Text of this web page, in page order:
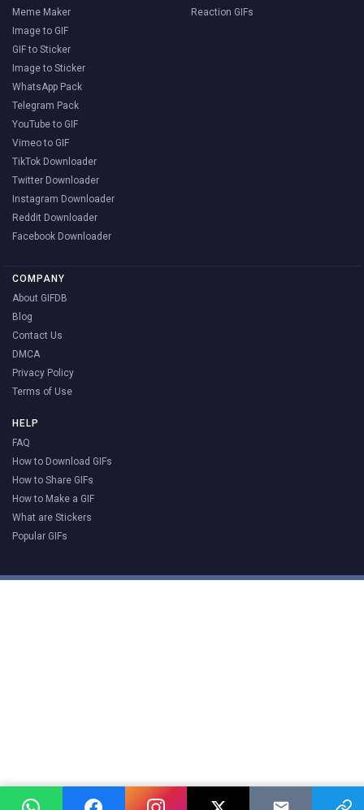
Meme Maker
Image to GIF
GIF to Sticker
Image to Sticker
WhatsApp Pack
Telegram Pack
YouTube to GIF
Vimeo to GIF
TikTok Downloader
Twitter Downloader
Instagram Downloader
Reddit Downloader
Facebook Downloader
Reaction GIFs
COMPANY
About GIFDB
Blog
Contact Us
DMCA
Privacy Policy
Terms of Use
HELP
FAQ
How to Download GIFs
How to Share GIFs
How to Make a GIF
What are Stickers
Popular GIFs